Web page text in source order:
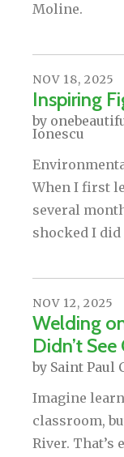
Moline.
NOV 18, 2025
Inspiring
by
Ionescu
When I first
several
shocked I
NOV 12, 2025
Welding
Didn’t
by Saint Paul
Imagine
classroom,
River. That’s